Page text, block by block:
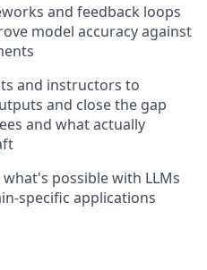
and feedback loops
model accuracy against
and instructors to
and close the gap
and what actually
possible with LLMs
specific applications